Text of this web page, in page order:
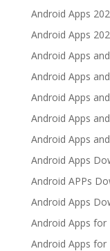
Android Apps
Android Apps
Android Apps
Android Apps
Android Apps
Android Apps
Android Apps
Android Apps
Android APPs
Android Apps
Android Apps for
Android Apps for